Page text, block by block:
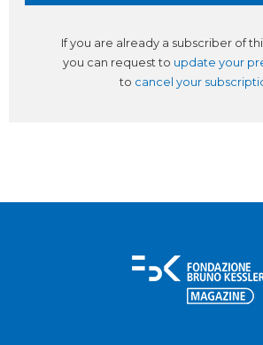
If you are already a subscriber of
you can request to update your
to cancel your